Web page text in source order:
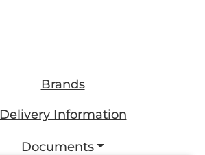
Brands
Delivery Information
Documents